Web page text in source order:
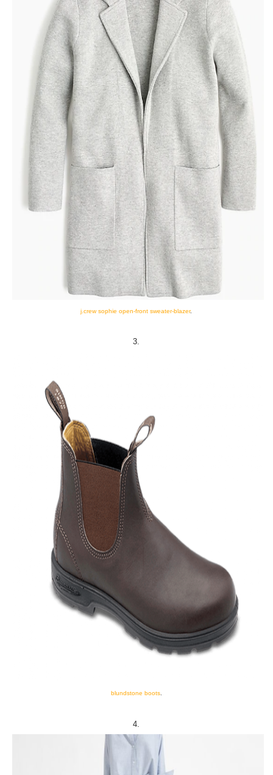
j.crew sophie open-front sweater-blazer.
3.
blundstone boots.
4.